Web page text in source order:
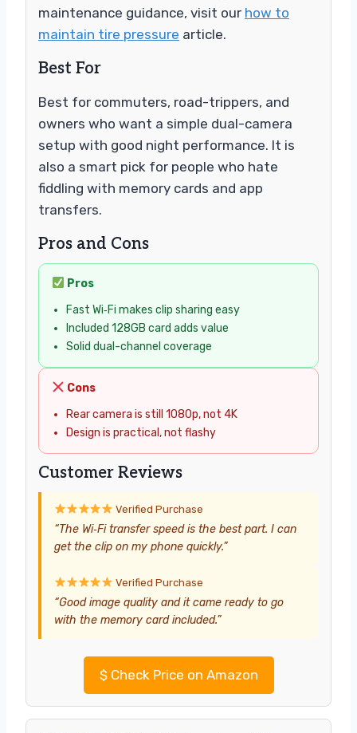
maintenance guidance, visit our how to
maintain tire pressure article.
Best For
Best for commuters, road-trippers, and
owners who want a simple dual-camera
setup with good night performance. It is
also a smart pick for people who hate
fiddling with memory cards and app
transfers.
Pros and Cons
Pros
Fast Wi‑Fi makes clip sharing easy
Included 128GB card adds value
Solid dual-channel coverage
Cons
Rear camera is still 1080p, not 4K
Design is practical, not flashy
Customer Reviews
Verified Purchase
“The Wi‑Fi transfer speed is the best part. I can
get the clip on my phone quickly.”
Verified Purchase
“Good image quality and it came ready to go
with the memory card included.”
$Check Price on Amazon